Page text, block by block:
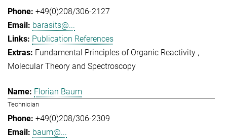
+49(0)208/306-2127
barasits@...
Publication References
Fundamental Principles of Organic Reactivity
Molecular Theory and Spectroscopy
Florian Baum
Technician
+49(0)208/306-2309
baum@...